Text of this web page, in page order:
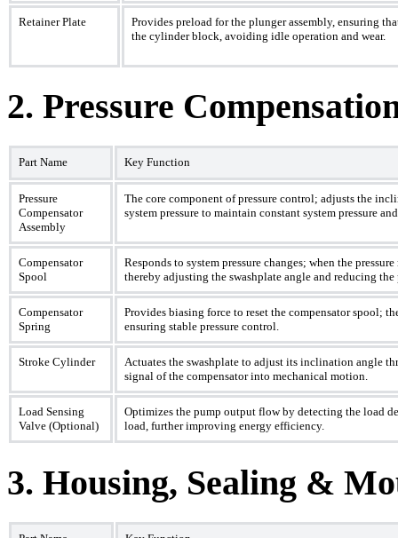
Retainer Plate
Provides preload for the plunger assembly, ensuring
the cylinder block, avoiding idle operation and wear.
2. Pressure
Part Name Key Function
Pressure
Compensator
Assembly
The core component of pressure control; adjusts the
system pressure to maintain constant system pressure
Compensator
Spool
Responds to system pressure changes; when the
thereby adjusting the swashplate angle and reducing
Compensator
Spring
Provides biasing force to reset the compensator spool;
ensuring stable pressure control.
Stroke Cylinder
Actuates the swashplate to adjust its inclination angle
signal of the compensator into mechanical motion.
Load Sensing
Valve (Optional)
Optimizes the pump output flow by detecting the load
load, further improving energy efficiency.
3. Housing, Sealing &